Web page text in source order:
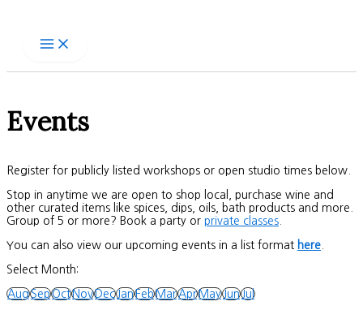
Events
Register for publicly listed workshops or open studio times below.
Stop in anytime we are open to shop local, purchase wine and
other curated items like spices, dips, oils, bath products and more.
Group of 5 or more? Book a party or private classes
You can also view our upcoming events in a list format here
Select Month:
AugSepOctNovDecJanFebMarAprMayJunJul